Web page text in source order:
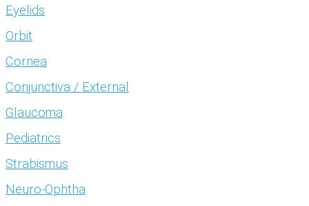
Eyelids
Orbit
Cornea
Conjunctiva / External
Glaucoma
Pediatrics
Strabismus
Neuro-Ophtha